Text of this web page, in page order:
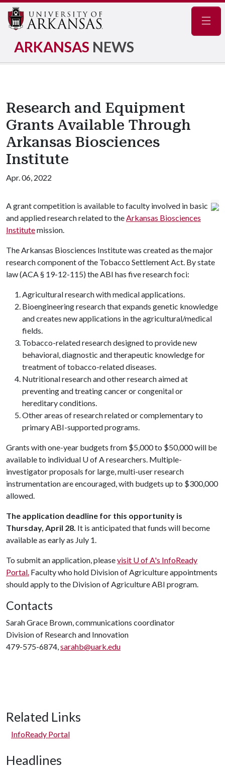
ARKANSAS NEWS
Research and Equipment
Grants Available Through
Arkansas Biosciences
Institute
Apr. 06, 2022
A grant competition is available to faculty involved in basic
and applied research related to theArkansas Biosciences
Institutemission.
The Arkansas Biosciences Institute was created as the major
research component of the Tobacco Settlement Act. By state
law (ACA § 19-12-115) the ABI has five research foci:
Agricultural research with medical applications.
Bioengineering research that expands genetic knowledge
and creates new applications in the agricultural/medical
fields.
Tobacco-related research designed to provide new
behavioral, diagnostic and therapeutic knowledge for
treatment of tobacco-related diseases.
Nutritional research and other research aimed at
preventing and treating cancer or congenital or
hereditary conditions.
Other areas of research related or complementary to
primary ABI-supported programs.
Grants with one-year budgets from $5,000 to $50,000 will be
available to individual U of Aresearchers. Multiple-
investigator proposals for large, multi-user research
instrumentation are encouraged, with budgets up to $300,000
allowed.
The application deadline for this opportunity is
Thursday, April 28. It is anticipated that funds will become
available as early as July 1.
To submit an application, pleasevisit U of A's InfoReady
Portal. Faculty who hold Division of Agriculture appointments
should apply to the Division of Agriculture ABI program.
Contacts
Sarah Grace Brown, communications coordinator
Division of Research and Innovation
479-575-6874,sarahb@uark.edu
Related Links
InfoReady Portal
Headlines